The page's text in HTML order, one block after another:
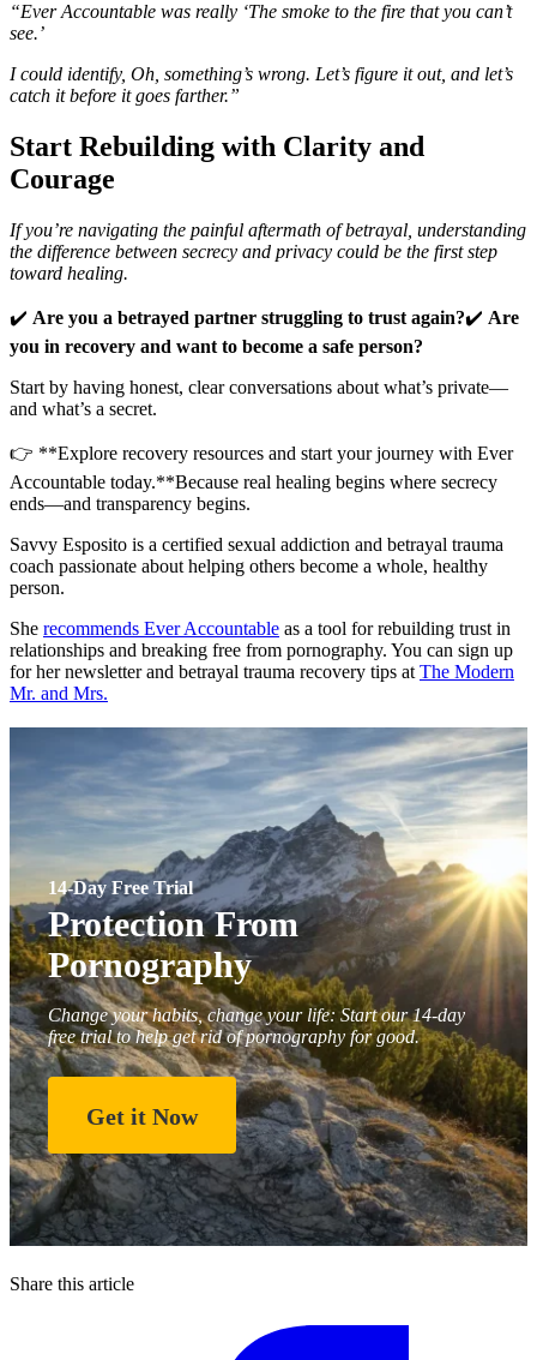
“Ever Accountable was really ‘The smoke to the fire that you can’t
see.’
I could identify, Oh, something’s wrong. Let’s figure it out, and let’s
catch it before it goes farther.”
Start Rebuilding with Clarity and
Courage
If you’re navigating the painful aftermath of betrayal, understanding
the difference between secrecy and privacy could be the first step
toward healing.
✔️ Are you a betrayed partner struggling to trust again?✔️ Are
you in recovery and want to become a safe person?
Start by having honest, clear conversations about what’s private—
and what’s a secret.
👉 **Explore recovery resources and start your journey with Ever
Accountable today.**Because real healing begins where secrecy
ends—and transparency begins.
Savvy Esposito is a certified sexual addiction and betrayal trauma
coach passionate about helping others become a whole, healthy
person.
She recommends Ever Accountable as a tool for rebuilding trust in
relationships and breaking free from pornography. You can sign up
for her newsletter and betrayal trauma recovery tips at The Modern
Mr. and Mrs.
14-Day Free Trial
Protection From
Pornography
Change your habits, change your life: Start our 14-day
free trial to help get rid of pornography for good.
Get it Now
Share this article